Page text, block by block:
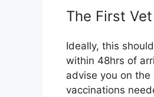
The First
Ideally, this
within 48hrs of
advise you on
vaccinations